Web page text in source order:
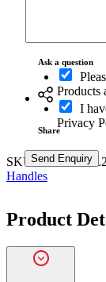
and
to
suit
Toyota
Hiace
LWB
SLWB
06/2025+
Ask a question
Share
SKU:RSTO-
Handles
Product
t
Products
I
Privacy
Send Enquiry